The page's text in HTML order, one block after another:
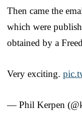
Then came the
which were
obtained by a
Very exciting.
— Phil Kerpen